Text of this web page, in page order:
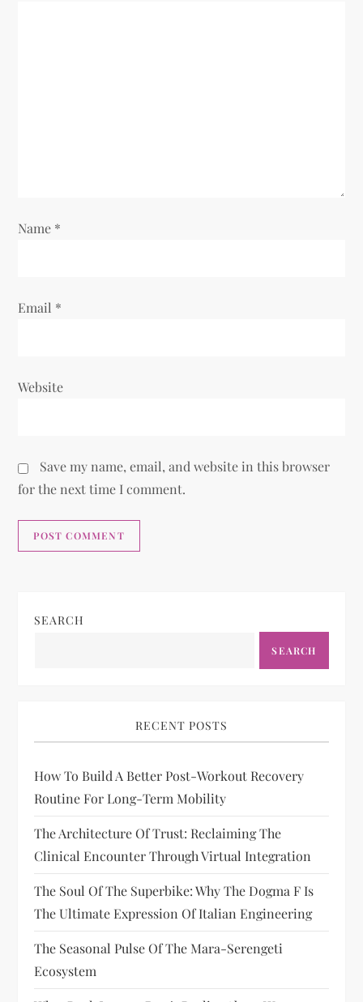
n
Name *
Email *
Website
Save my name, email, and website in this browser
for the next time I comment.
SEARCH
SEARCH
RECENT POSTS
How To Build A Better Post-Workout Recovery
Routine For Long-Term Mobility
The Architecture Of Trust: Reclaiming The
Clinical Encounter Through Virtual Integration
The Soul Of The Superbike: Why The Dogma F Is
The Ultimate Expression Of Italian Engineering
The Seasonal Pulse Of The Mara-Serengeti
Ecosystem